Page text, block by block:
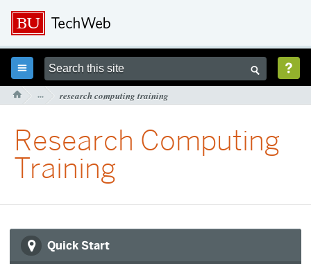
  
 ··· research computing training
Research Computing
Training
Quick Start